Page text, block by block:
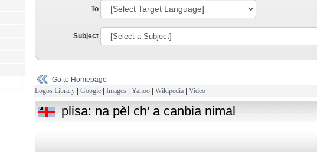
To
Subject
Go to Homepage
Logos Library | Google | Images | Yahoo | Wikipedia | Video
plisa: na pèl ch’ a canbia nimal